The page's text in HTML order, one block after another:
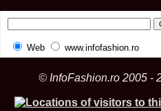
Web www.infofashion.ro
© InfoFashion.ro 2005 -